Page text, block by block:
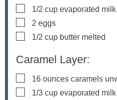
▢
1/2 cup evaporated milk
▢
2 eggs
▢
1/2 cup butter melted
Caramel Layer:
▢
16 ounces caramels
▢
1/3 cup evaporated milk